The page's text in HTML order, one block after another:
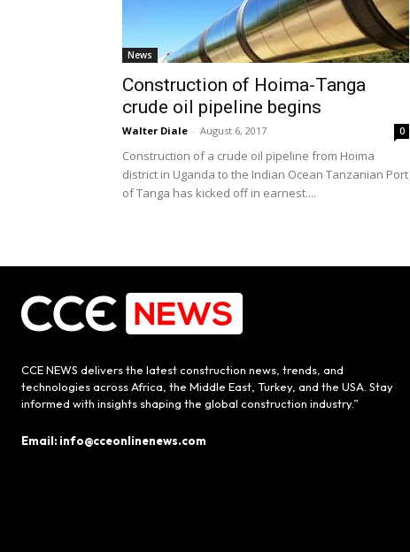
News
Construction of Hoima-Tanga
crude oil pipeline begins
Walter Diale - August 6, 2017 0
Construction of a crude oil pipeline from Hoima
district in Uganda to the Indian Ocean Tanzanian Port
of Tanga has kicked off in earnest....
CCE NEWS delivers the latest construction news, trends, and
technologies across Africa, the Middle East, Turkey, and the USA. Stay
informed with insights shaping the global construction industry.”
Email: info@cceonlinenews.com